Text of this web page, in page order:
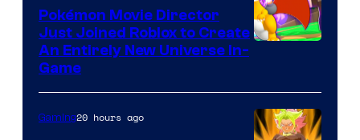
Pokémon Movie Director
Just Joined Roblox to Create
An Entirely New Universe In-
Game
Gaming20 hours ago